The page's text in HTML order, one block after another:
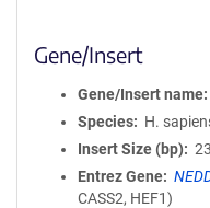
Gene/Insert
Gene/Insert name
Species
H.
Insert Size (bp)
Entrez Gene
CASS2, HEF1)